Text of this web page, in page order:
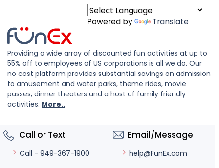
Powered by Translate
Providing a wide array of discounted fun activities at up to
55% off to employees of US corporations is all we do. Our
no cost platform provides substantial savings on admission
to amusement and water parks, theme rides, movie
passes, dinner theaters and a host of family friendly
activities. More..
Call or Text
Call - 949-367-1900
Email/Message
help@FunEx.com